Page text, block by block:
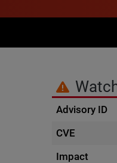
Advisory ID
CVE
Impact